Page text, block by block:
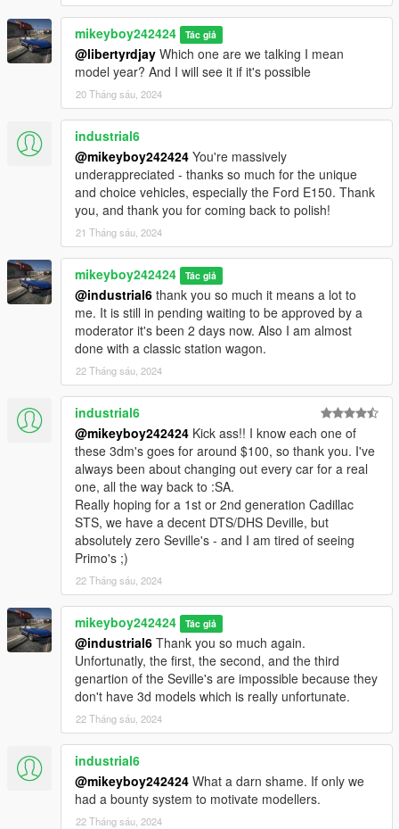
mikeyboy242424 Tác giả
@libertyrdjay Which one are we talking I mean
model year? And I will see it if it's possible
20 Tháng sáu, 2024
industrial6
@mikeyboy242424 You're massively
underappreciated - thanks so much for the unique
and choice vehicles, especially the Ford E150. Thank
you, and thank you for coming back to polish!
21 Tháng sáu, 2024
mikeyboy242424 Tác giả
@industrial6 thank you so much it means a lot to
me. It is still in pending waiting to be approved by a
moderator it's been 2 days now. Also I am almost
done with a classic station wagon.
22 Tháng sáu, 2024
industrial6
@mikeyboy242424 Kick ass!! I know each one of
these 3dm's goes for around $100, so thank you. I've
always been about changing out every car for a real
one, all the way back to :SA.
Really hoping for a 1st or 2nd generation Cadillac
STS, we have a decent DTS/DHS Deville, but
absolutely zero Seville's - and I am tired of seeing
Primo's ;)
22 Tháng sáu, 2024
mikeyboy242424 Tác giả
@industrial6 Thank you so much again.
Unfortunatly, the first, the second, and the third
genartion of the Seville's are impossible because they
don't have 3d models which is really unfortunate.
22 Tháng sáu, 2024
industrial6
@mikeyboy242424 What a darn shame. If only we
had a bounty system to motivate modellers.
22 Tháng sáu, 2024